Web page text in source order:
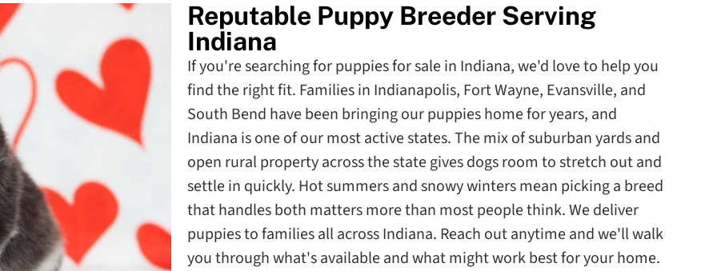
Reputable Puppy Breeder Serving
Indiana
If you're searching for puppies for sale in Indiana, we'd love to help you
find the right fit. Families in Indianapolis, Fort Wayne, Evansville, and
South Bend have been bringing our puppies home for years, and
Indiana is one of our most active states. The mix of suburban yards and
open rural property across the state gives dogs room to stretch out and
settle in quickly. Hot summers and snowy winters mean picking a breed
that handles both matters more than most people think. We deliver
puppies to families all across Indiana. Reach out anytime and we'll walk
you through what's available and what might work best for your home.